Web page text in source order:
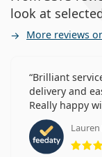
look at
More reviews
Brilliant
delivery and
Really happy
Lauren